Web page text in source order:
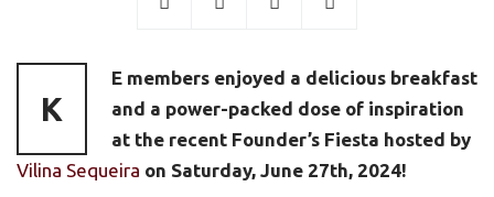
K
E members enjoyed a delicious breakfast
and a power-packed dose of inspiration
at the recent Founder’s Fiesta hosted by
Vilina Sequeira on Saturday, June 27th, 2024!